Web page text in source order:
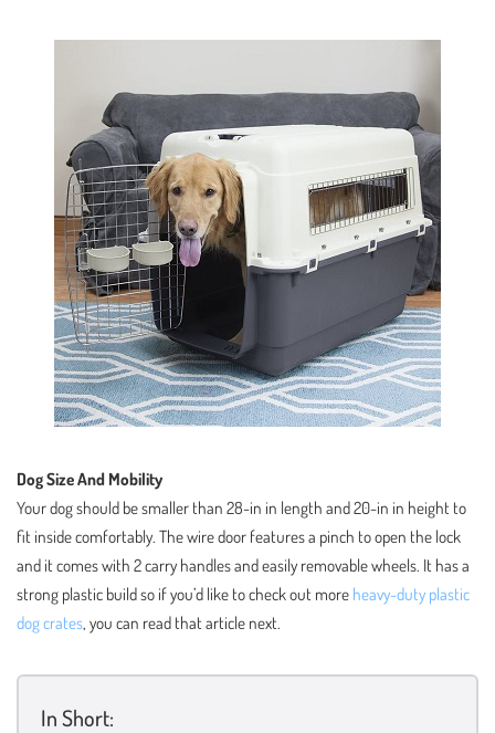
Dog Size And Mobility
Your dog should be smaller than 28-in in length and 20-in in height to
fit inside comfortably. The wire door features a pinch to open the lock
and it comes with 2 carry handles and easily removable wheels. It has a
strong plastic build so if you’d like to check out more heavy-duty plastic
dog crates, you can read that article next.
In Short: